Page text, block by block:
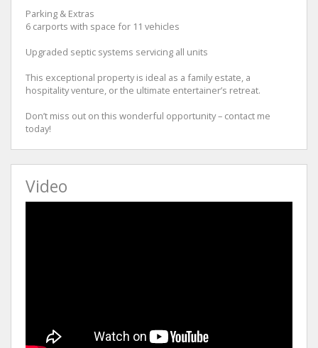
Parking & Extras
6 carports with space for 11 vehicles
Upgraded septic systems servicing all units
This exceptional property is ideal as a family estate, a
hospitality venture, or the ultimate entertainer’s retreat.
Don’t miss out on this wonderful opportunity – contact me
today!
Video